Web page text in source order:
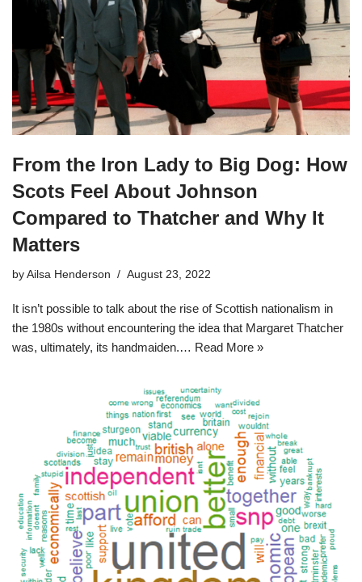
From the Iron Lady to Big Dog: How
Scots Feel About Johnson
Compared to Thatcher and Why It
Matters
by Ailsa Henderson August 23, 2022
It isn’t possible to talk about the rise of Scottish nationalism in
the 1980s without encountering the idea that Margaret Thatcher
was, ultimately, its handmaiden.… Read More »